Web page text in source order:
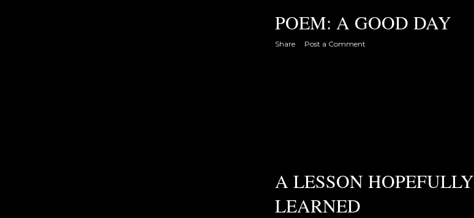
POEM: A GOOD DAY
Share Post a Comment
A LESSON HOPEFULLY
LEARNED